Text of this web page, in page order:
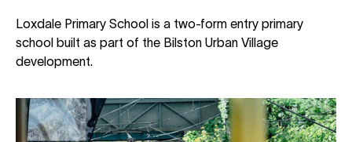
Loxdale Primary School is a two-form entry primary
school built as part of the Bilston Urban Village
development.